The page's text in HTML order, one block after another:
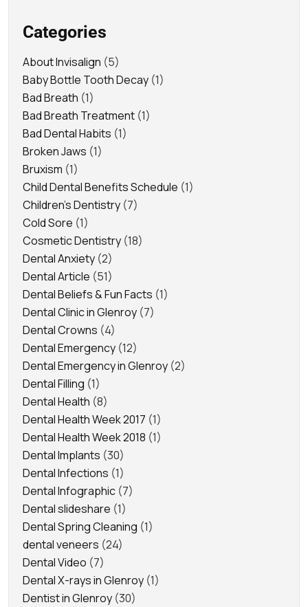
Categories
About Invisalign (5)
Baby Bottle Tooth Decay (1)
Bad Breath (1)
Bad Breath Treatment (1)
Bad Dental Habits (1)
Broken Jaws (1)
Bruxism (1)
Child Dental Benefits Schedule (1)
Children's Dentistry (7)
Cold Sore (1)
Cosmetic Dentistry (18)
Dental Anxiety (2)
Dental Article (51)
Dental Beliefs & Fun Facts (1)
Dental Clinic in Glenroy (7)
Dental Crowns (4)
Dental Emergency (12)
Dental Emergency in Glenroy (2)
Dental Filling (1)
Dental Health (8)
Dental Health Week 2017 (1)
Dental Health Week 2018 (1)
Dental Implants (30)
Dental Infections (1)
Dental Infographic (7)
Dental slideshare (1)
Dental Spring Cleaning (1)
dental veneers (24)
Dental Video (7)
Dental X-rays in Glenroy (1)
Dentist in Glenroy (30)